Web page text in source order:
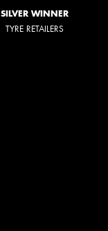
SILVER WINNER
TYRE RETAILERS